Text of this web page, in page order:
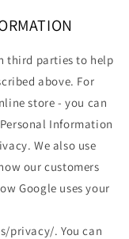
third parties to help
above. For
store - you can
Information
We also use
our customers
Google uses your
privacy/. You can